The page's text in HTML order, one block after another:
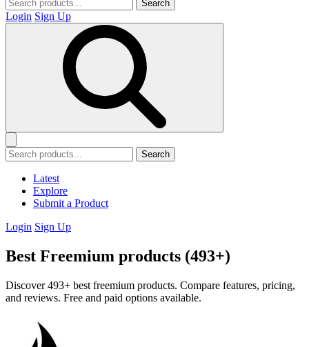
Search
Login Sign Up
Search
Latest
Explore
Submit a Product
Login Sign Up
Best Freemium products (493+)
Discover 493+ best freemium products. Compare features, pricing,
and reviews. Free and paid options available.